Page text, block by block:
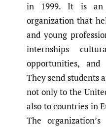
in 1999. It is an
organization that
and young
internships
opportunities, and
They send students
not only to the
also to countries in
The